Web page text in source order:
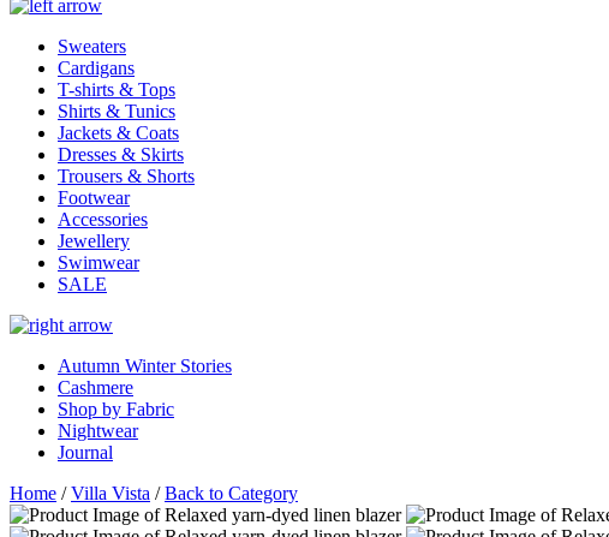
Sweaters
Cardigans
T-shirts & Tops
Shirts & Tunics
Jackets & Coats
Dresses & Skirts
Trousers & Shorts
Footwear
Accessories
Jewellery
Swimwear
SALE
Autumn Winter Stories
Cashmere
Shop by Fabric
Nightwear
Journal
Home /Villa Vista /Back to Category